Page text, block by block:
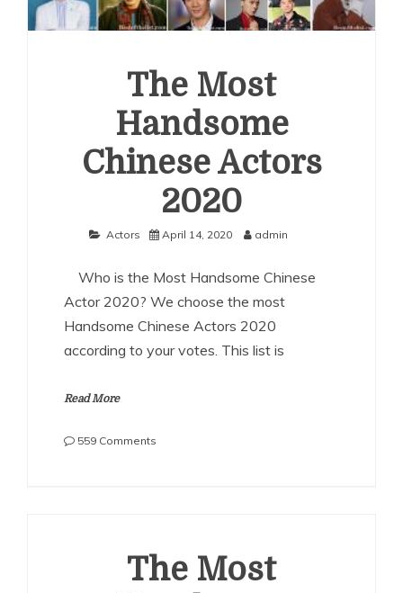
The Most
Handsome
Chinese Actors
2020
Actors April 14, 2020 admin
Who is the Most Handsome Chinese
Actor 2020? We choose the most
Handsome Chinese Actors 2020
according to your votes. This list is
Read More
559 Comments
The Most